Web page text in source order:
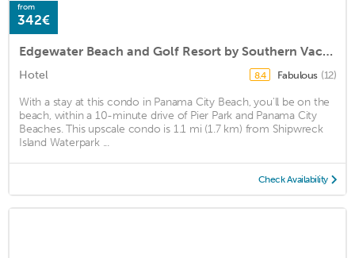
from
342€
Edgewater Beach and Golf Resort by Southern Vacation Rentals VI
Hotel 8.4 Fabulous (12)
With a stay at this condo in Panama City Beach, you'll be on the
beach, within a 10-minute drive of Pier Park and Panama City
Beaches. This upscale condo is 1.1 mi (1.7 km) from Shipwreck
Island Waterpark ...
Check Availability